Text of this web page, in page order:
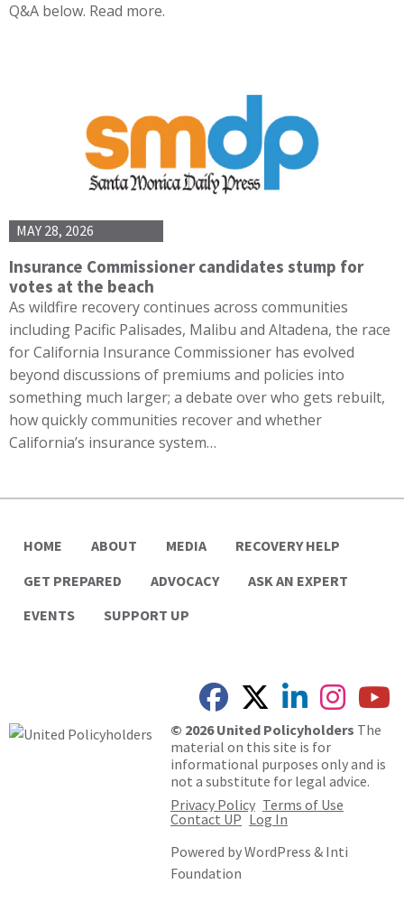
Q&A below. Read more.
MAY 28, 2026
Insurance Commissioner candidates stump for
votes at the beach
As wildfire recovery continues across communities
including Pacific Palisades, Malibu and Altadena, the race
for California Insurance Commissioner has evolved
beyond discussions of premiums and policies into
something much larger; a debate over who gets rebuilt,
how quickly communities recover and whether
California’s insurance system…
HOME ABOUT MEDIA
RECOVERY HELP
GET PREPARED
ADVOCACY
ASK AN EXPERT
EVENTS
SUPPORT UP
© 2026 United Policyholders The
material on this site is for
informational purposes only and is
not a substitute for legal advice.
Privacy Policy Terms of Use
Contact UP Log In
Powered byWordPress & Inti
Foundation